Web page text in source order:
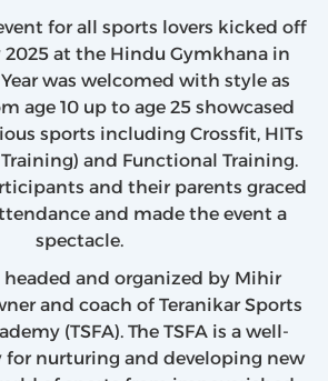
for all sports lovers kicked off
2025 at the Hindu Gymkhana in
Year was welcomed with style as
age 10 up to age 25 showcased
sports including Crossfit, HITs
and Functional Training.
and their parents graced
and made the event a
spectacle.
headed and organized by Mihir
and coach of Teranikar Sports
(TSFA). The TSFA is a well-
for nurturing and developing new